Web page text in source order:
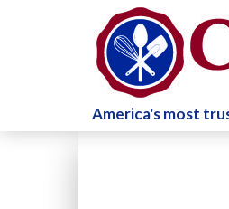
America's most